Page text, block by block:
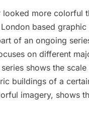
looked more colorful
based graphic
of an ongoing
on different
shows the
buildings of a
imagery, shows